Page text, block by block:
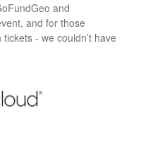
and
and for those
- we couldn’t have